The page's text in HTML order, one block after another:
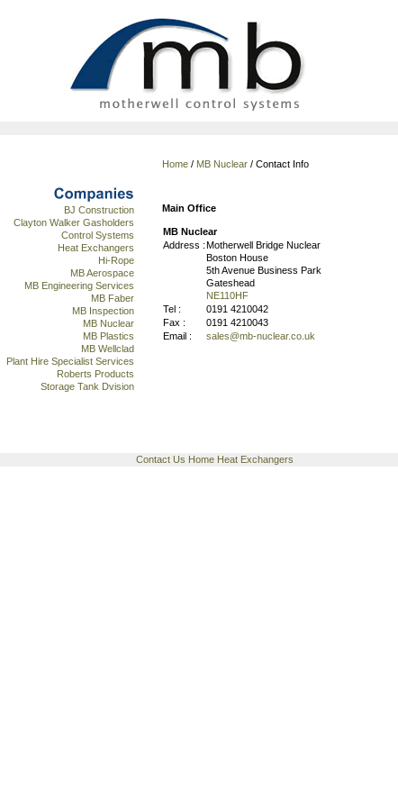
BJ Construction
Clayton Walker Gasholders
Control Systems
Heat Exchangers
Hi-Rope
MB Aerospace
MB Engineering Services
MB Faber
MB Inspection
MB Nuclear
MB Plastics
MB Wellclad
Plant Hire Specialist Services
Roberts Products
Storage Tank Dvision
Home / MB Nuclear / Contact Info
Main Office
MB Nuclear
Address :Motherwell Bridge Nuclear
Boston House
5th Avenue Business Park
Gateshead
NE110HF
Tel :
0191 4210042
Fax :
0191 4210043
Email :
sales@mb-nuclear.co.uk
Contact Us Home Heat Exchangers